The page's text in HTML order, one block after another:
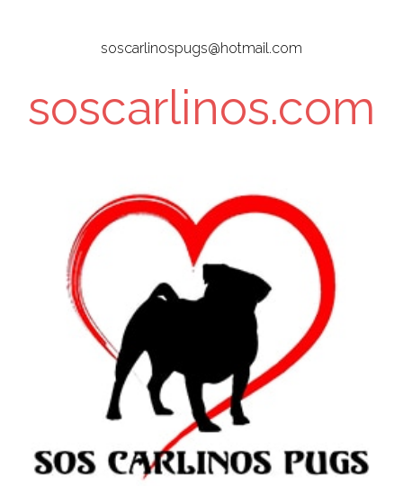
soscarlinospugs@hotmail.com
soscarlinos.com